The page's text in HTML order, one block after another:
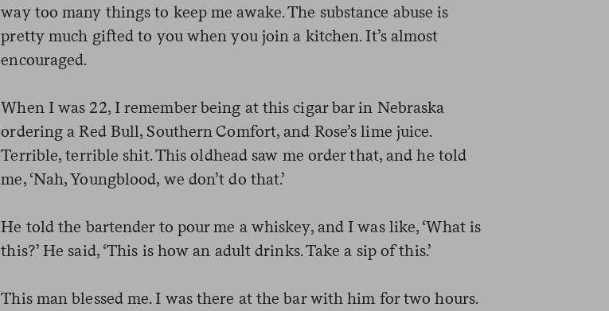
way too many things to keep me awake. The substance abuse is
pretty much gifted to you when you join a kitchen. It’s almost
encouraged.
When I was 22, I remember being at this cigar bar in Nebraska
ordering a Red Bull, Southern Comfort, and Rose’s lime juice.
Terrible, terrible shit. This oldhead saw me order that, and he told
me, ‘Nah, Youngblood, we don’t do that.’
He told the bartender to pour me a whiskey, and I was like, ‘What is
this?’ He said, ‘This is how an adult drinks. Take a sip of this.’
This man blessed me. I was there at the bar with him for two hours.